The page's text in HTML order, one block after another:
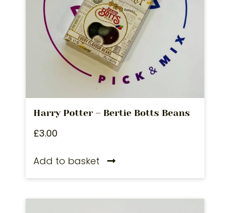
Harry Potter – Bertie Botts Beans
£3.00
Add to basket